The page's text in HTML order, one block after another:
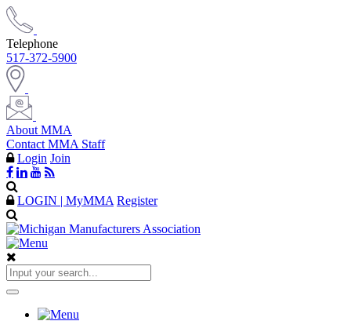
Telephone
517-372-5900
About MMA
Contact MMA Staff
Login Join
LOGIN | MyMMA Register